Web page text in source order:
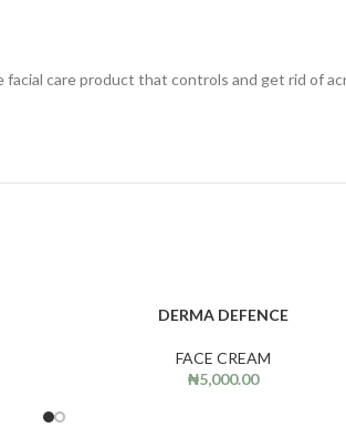
care product that controls and get rid of
ADD TO CARTDERMA DEFENCE
FACE CREAM
₦5,000.00